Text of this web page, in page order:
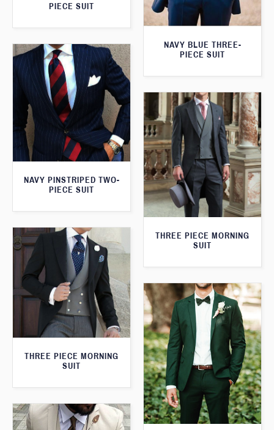
PIECE SUIT
NAVY BLUE THREE-
PIECE SUIT
NAVY PINSTRIPED TWO-
PIECE SUIT
THREE PIECE MORNING
SUIT
THREE PIECE MORNING
SUIT